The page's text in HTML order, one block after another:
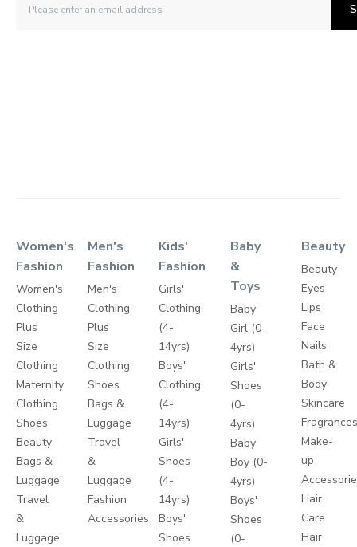
Women's
Fashion
Women's
Clothing
Plus
Size
Clothing
Maternity
Clothing
Shoes
Beauty
Bags &
Luggage
Travel
&
Luggage
Men's
Fashion
Men's
Clothing
Plus
Size
Clothing
Shoes
Bags &
Luggage
Travel
&
Luggage
Fashion
Accessories
Kids'
Fashion
Girls'
Clothing
(4-
14yrs)
Boys'
Clothing
(4-
14yrs)
Girls'
Shoes
(4-
14yrs)
Boys'
Shoes
Baby
&
Toys
Baby
Girl (0-
4yrs)
Girls'
Shoes
(0-
4yrs)
Baby
Boy (0-
4yrs)
Boys'
Shoes
(0-
Beauty
Beauty
Eyes
Lips
Face
Nails
Bath &
Body
Skincare
Make-
up
Hair
Care
Hair